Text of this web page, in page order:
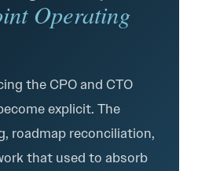
Operating
the CPO and CTO
explicit. The
roadmap reconciliation,
that used to absorb